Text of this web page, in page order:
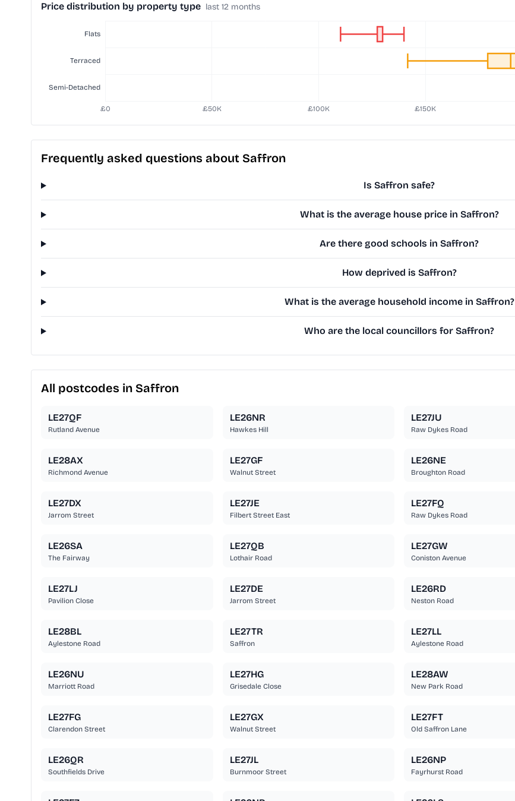
Price distribution by property type last 12 months
Frequently asked questions about Saffron
Is Saffron safe?
What is the average house price in Saffron?
Are there good schools in Saffron?
How deprived is Saffron?
What is the average household income in Saffron?
Who are the local councillors for Saffron?
All postcodes in Saffron
LE27QF
Rutland Avenue
LE26NR
Hawkes Hill
LE27JU
Raw Dykes Road
LE28AX
Richmond Avenue
LE27GF
Walnut Street
LE26NE
Broughton Road
LE27DX
Jarrom Street
LE27JE
Filbert Street East
LE27FQ
Raw Dykes Road
LE26SA
The Fairway
LE27QB
Lothair Road
LE27GW
Coniston Avenue
LE27LJ
Pavilion Close
LE27DE
Jarrom Street
LE26RD
Neston Road
LE28BL
Aylestone Road
LE27TR
Saffron
LE27LL
Aylestone Road
LE26NU
Marriott Road
LE27HG
Grisedale Close
LE28AW
New Park Road
LE27FG
Clarendon Street
LE27GX
Walnut Street
LE27FT
Old Saffron Lane
LE26QR
Southfields Drive
LE27JL
Burnmoor Street
LE26NP
Fayrhurst Road